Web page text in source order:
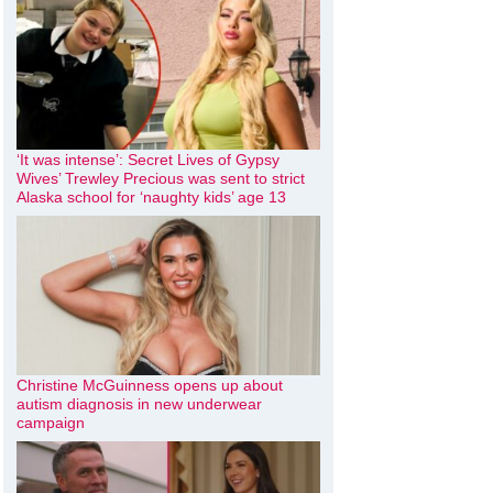
‘It was intense’: Secret Lives of Gypsy
Wives’ Trewley Precious was sent to strict
Alaska school for ‘naughty kids’ age 13
Christine McGuinness opens up about
autism diagnosis in new underwear
campaign